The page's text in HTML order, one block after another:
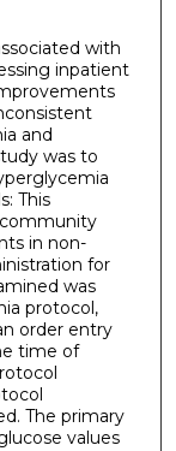
with
inpatient
and
was to
This
in non-
for
was
protocol,
order entry
time of
The primary
values